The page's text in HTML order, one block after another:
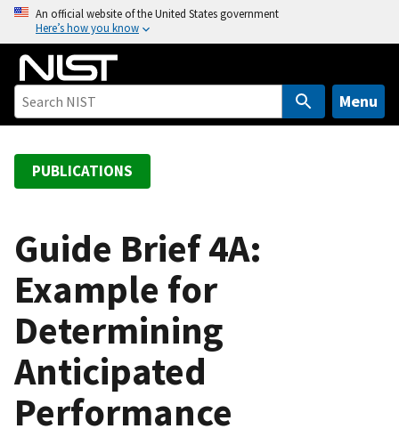
o
An official website of the United States government
Here’s how you know
Menu
PUBLICATIONS
Guide Brief 4A:
Example for
Determining
Anticipated
Performance